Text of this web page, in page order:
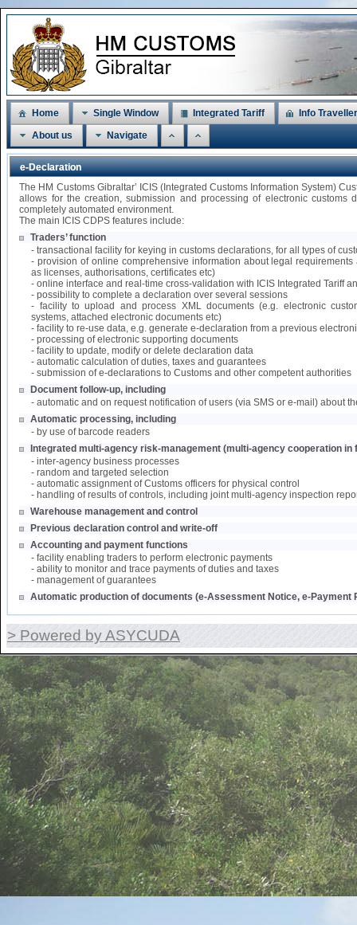
Home Single Window Integrated Tariff
Info
About us
Navigate
e-Declaration
The HM Customs Gibraltar’ ICIS (Integrated Customs Information System)
allows for the creation, submission and processing of electronic customs
completely automated environment.
The main ICIS CDPS features include:
Traders’ function
- transactional facility for keying in customs declarations, for all types of
- provision of online comprehensive information about legal
as licenses, authorisations, certificates etc)
- online interface and real-time cross-validation with ICIS Integrated Tariff
- possibility to complete a declaration over several sessions
- facility to upload and process XML documents (e.g. electronic
systems, attached electronic documents etc)
- facility to re-use data, e.g. generate e-declaration from a previous
- processing of electronic supporting documents
- facility to update, modify or delete declaration data
- automatic calculation of duties, taxes and guarantees
- submission of e-declarations to Customs and other competent authorities
Document follow-up, including
- automatic and on request notification of users (via SMS or e-mail) about
Automatic processing, including
- by use of barcode readers
Integrated multi-agency risk-management (multi-agency cooperation in
- inter-agency business processes
- random and targeted selection
- automatic assignment of Customs officers for physical control
- handling of results of controls, including joint multi-agency inspection
Warehouse management and control
Previous declaration control and write-off
Accounting and payment functions
- facility enabling traders to perform electronic payments
- ability to monitor and trace payments of duties and taxes
- management of guarantees
Automatic production of documents (e-Assessment Notice, e-Payment
> Powered by ASYCUDA